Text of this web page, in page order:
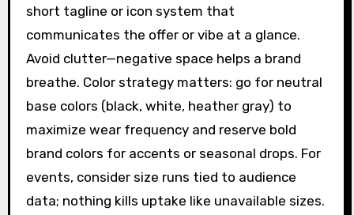
short tagline or icon system that
communicates the offer or vibe at a glance.
Avoid clutter—negative space helps a brand
breathe. Color strategy matters: go for neutral
base colors (black, white, heather gray) to
maximize wear frequency and reserve bold
brand colors for accents or seasonal drops. For
events, consider size runs tied to audience
data; nothing kills uptake like unavailable sizes.